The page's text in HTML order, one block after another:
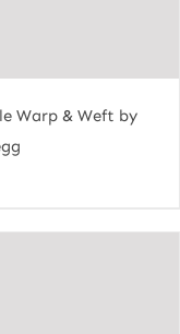
Warp & Weft by